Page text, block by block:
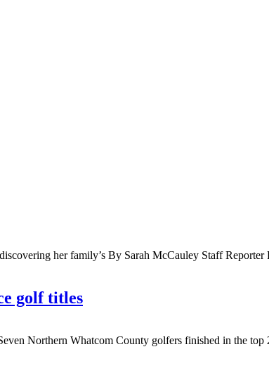
her family’s By Sarah McCauley Staff
golf titles
Northern Whatcom County golfers finished in the top